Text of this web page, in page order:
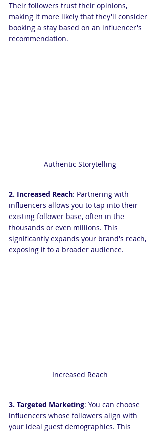
Their followers trust their opinions,
making it more likely that they'll consider
booking a stay based on an influencer's
recommendation.
Authentic Storytelling
2. Increased Reach: Partnering with
influencers allows you to tap into their
existing follower base, often in the
thousands or even millions. This
significantly expands your brand's reach,
exposing it to a broader audience.
Increased Reach
3. Targeted Marketing: You can choose
influencers whose followers align with
your ideal guest demographics. This